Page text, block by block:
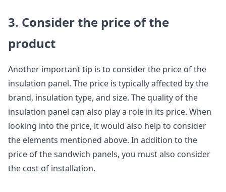
3. Consider the price of the
product
Another important tip is to consider the price of the
insulation panel. The price is typically affected by the
brand, insulation type, and size. The quality of the
insulation panel can also play a role in its price. When
looking into the price, it would also help to consider
the elements mentioned above. In addition to the
price of the sandwich panels, you must also consider
the cost of installation.